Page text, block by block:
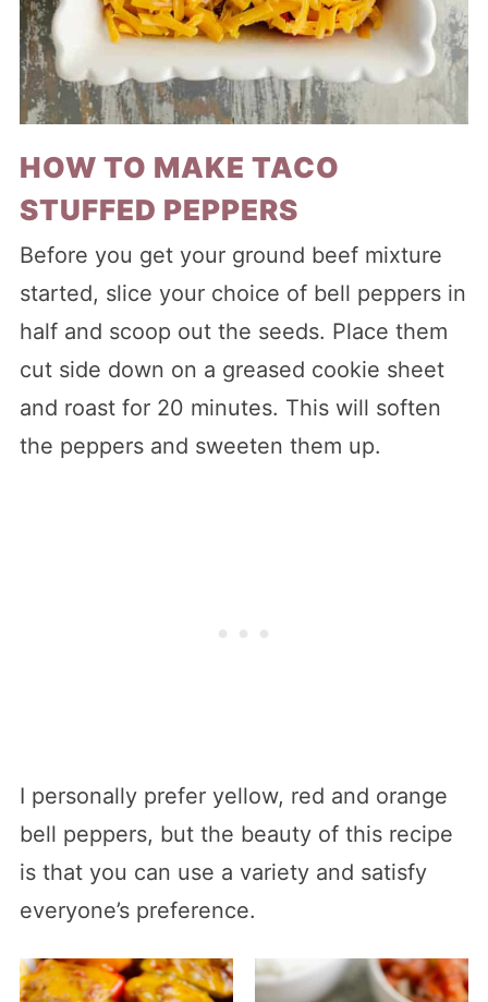
HOW TO MAKE TACO
STUFFED PEPPERS
Before you get your ground beef mixture
started, slice your choice of bell peppers in
half and scoop out the seeds. Place them
cut side down on a greased cookie sheet
and roast for 20 minutes. This will soften
the peppers and sweeten them up.
I personally prefer yellow, red and orange
bell peppers, but the beauty of this recipe
is that you can use a variety and satisfy
everyone’s preference.